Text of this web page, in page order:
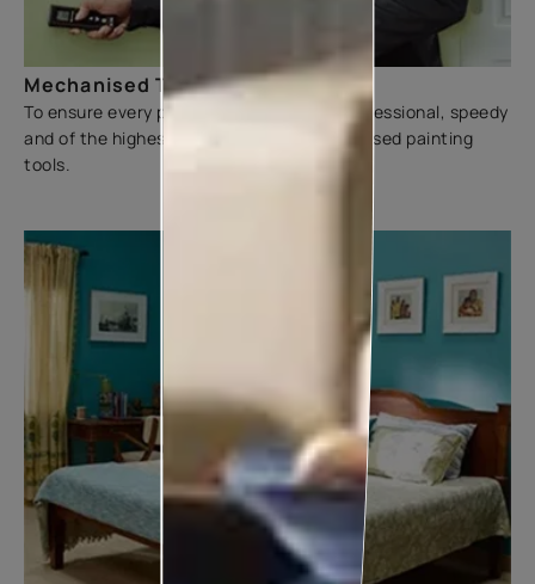
Mechanised Tools
To ensure every painting experience is professional, speedy
and of the highest quality, we use mechanised painting
tools.